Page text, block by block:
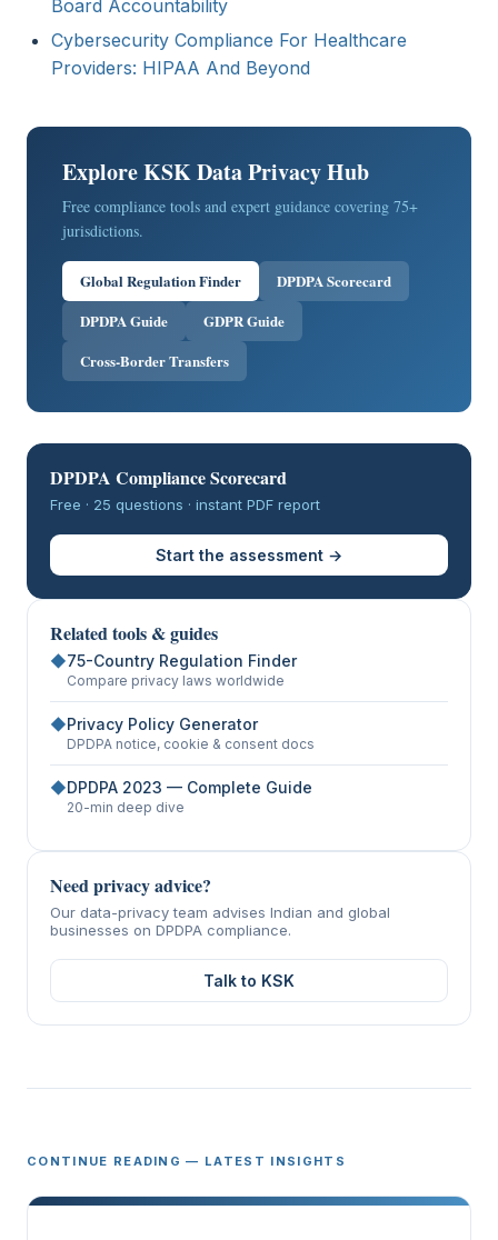
Board Accountability
Cybersecurity Compliance For Healthcare
Providers: HIPAA And Beyond
Explore KSK Data Privacy Hub
Free compliance tools and expert guidance covering 75+
jurisdictions.
Global Regulation Finder
DPDPA Scorecard
DPDPA Guide
GDPR Guide
Cross-Border Transfers
DPDPA Compliance Scorecard
Free · 25 questions · instant PDF report
Start the assessment →
Related tools & guides
◆75-Country Regulation Finder
Compare privacy laws worldwide
◆Privacy Policy Generator
DPDPA notice, cookie & consent docs
◆DPDPA 2023 — Complete Guide
20-min deep dive
Need privacy advice?
Our data-privacy team advises Indian and global
businesses on DPDPA compliance.
Talk to KSK
CONTINUE READING — LATEST INSIGHTS